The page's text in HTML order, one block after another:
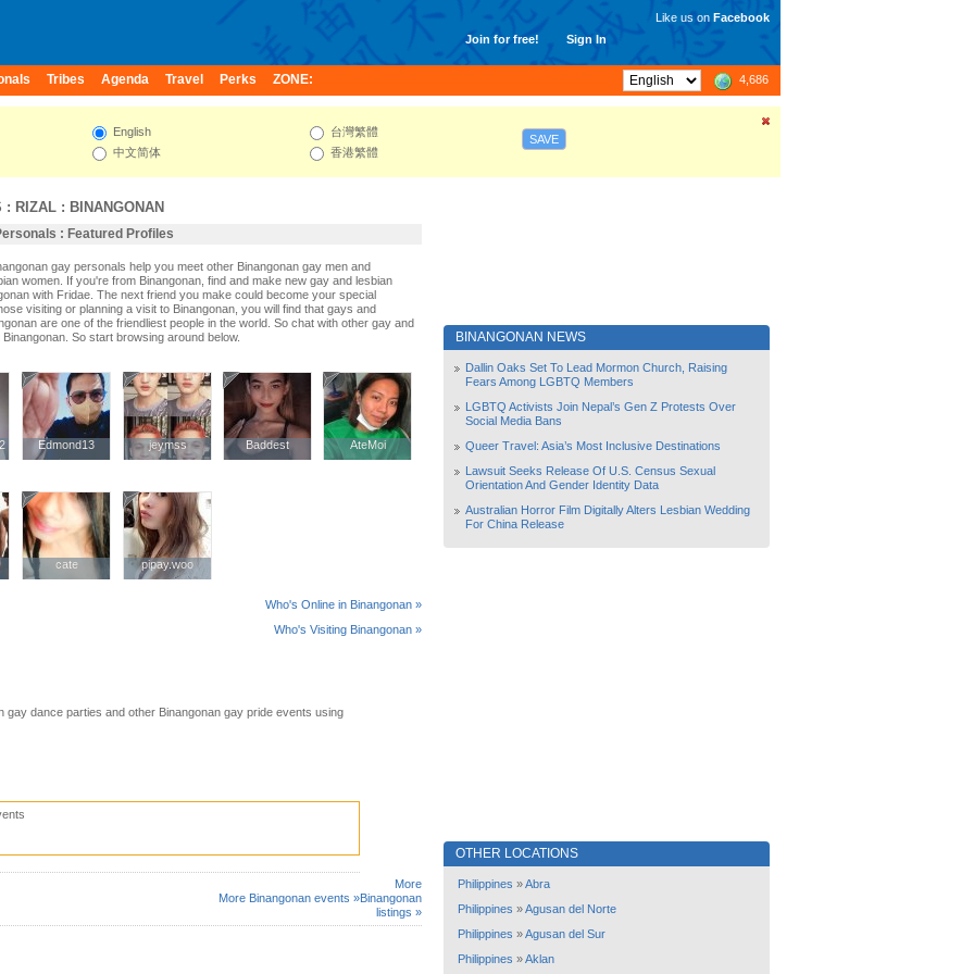
Join for free! Sign In
Like us on Facebook
Tribes Agenda Travel Perks ZONE: 4,686
English
中文简体
台灣繁體
香港繁體
SAVE
: RIZAL : BINANGONAN
: Featured Profiles
gay personals help you meet other Binangonan gay men and
women. If you're from Binangonan, find and make new gay and lesbian
with Fridae. The next friend you make could become your special
visiting or planning a visit to Binangonan, you will find that gays and
are one of the friendliest people in the world. So chat with other gay and
So start browsing around below.
Edmond13
Edmond13 jeymss
jeymss Baddest
Baddest AteMoi
AteMoi
cate
cate pipay.woo
pipay.woo
Who's Online in Binangonan »
Who's Visiting Binangonan »
gay dance parties and other Binangonan gay pride events using
More Binangonan events »
More
Binangonan
listings »
BINANGONAN NEWS
Dallin Oaks Set To Lead Mormon Church, Raising
Fears Among LGBTQ Members
LGBTQ Activists Join Nepal’s Gen Z Protests Over
Social Media Bans
Queer Travel: Asia’s Most Inclusive Destinations
Lawsuit Seeks Release Of U.S. Census Sexual
Orientation And Gender Identity Data
Australian Horror Film Digitally Alters Lesbian Wedding
For China Release
OTHER LOCATIONS
Philippines »Abra
Philippines »Agusan del Norte
Philippines »Agusan del Sur
Philippines »Aklan